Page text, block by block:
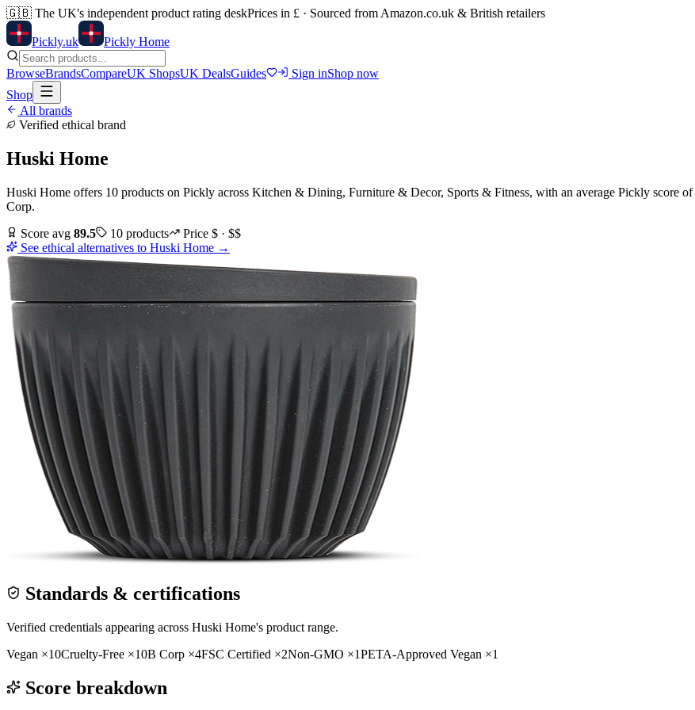
🇬🇧 The UK's independent product rating deskPrices in £ · Sourced from Amazon.co.uk & British retailers
Pickly.uk Pickly Home
BrowseBrandsCompareUK ShopsUK DealsGuides Sign inShop now
Shop
All brands
Verified ethical brand
Huski Home
Huski Home offers 10 products on Pickly across Kitchen & Dining, Furniture & Decor, Sports & Fitness, with an average Pickly score of
Corp.
Score avg 89.5 10 products Price $ · $$
See ethical alternatives to Huski Home →
Standards & certifications
Verified credentials appearing across Huski Home's product range.
Vegan ×10Cruelty-Free ×10B Corp ×4FSC Certified ×2Non-GMO ×1PETA-Approved Vegan ×1
Score breakdown